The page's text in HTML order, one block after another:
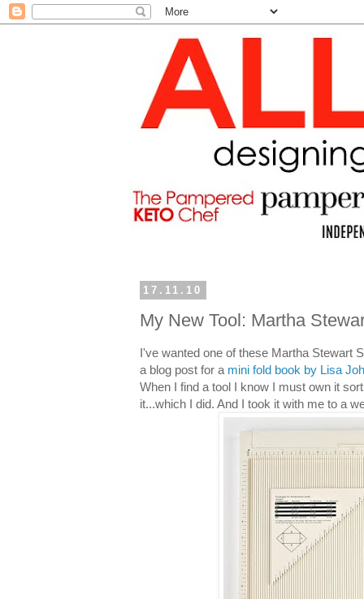
17.11.10
My New Tool: Martha
I've wanted one of these Martha Stewart
a blog post for a mini fold book by Lisa
When I find a tool I know I must own it
it...which I did. And I took it with me to a